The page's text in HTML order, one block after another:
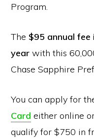
Program.
The $95 annual
year with this
Chase Sapphire
You can apply for
Card either online
qualify for $750 in